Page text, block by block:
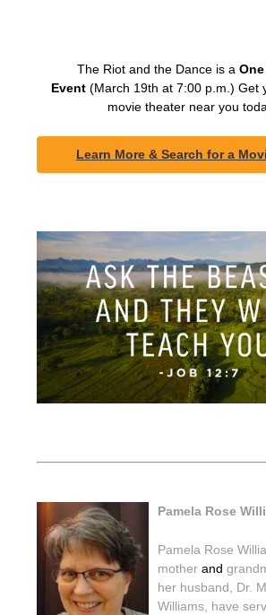
The Riot and the Dance is a
Event (March 19th at 7:00 p.m.) Get
movie theater near you
Learn More & Search for a
Pamela Rose
Pamela Rose
mother and
her husband, Dr.
Williams, have